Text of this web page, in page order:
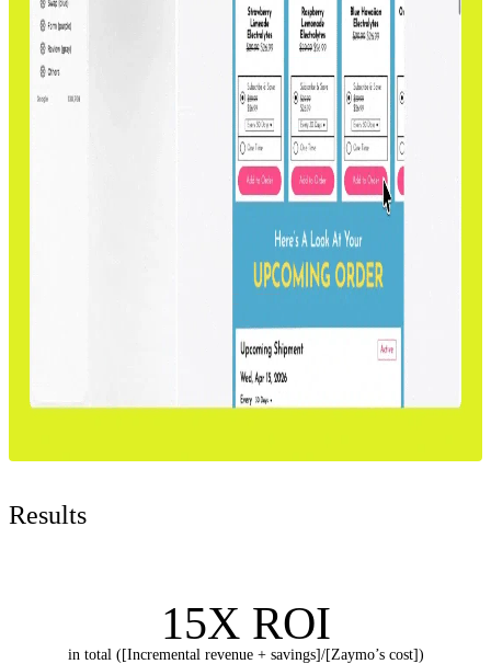
Results
15X ROI
in total ([Incremental revenue + savings]/[Zaymo’s cost])